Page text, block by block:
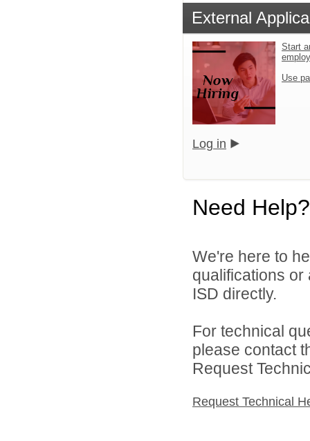
External
Start
Use
Log in
Need Help?
We're here to
qualifications
ISD directly.
For technical
please contact
Request
Request Technical